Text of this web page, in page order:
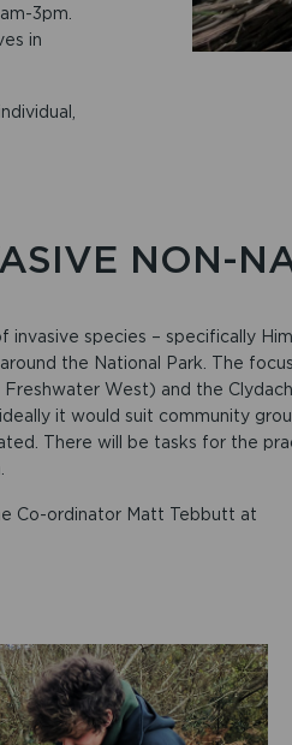
3pm.
in
NON-
species – specifically
the National Park. The
West) and the
it would suit community
There will be tasks for the
Co-ordinator Matt Tebbutt at